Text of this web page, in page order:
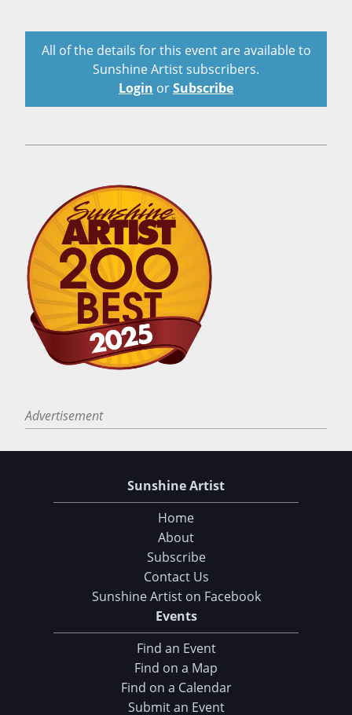
All of the details for this event are available to
Sunshine Artist subscribers.
Login orSubscribe
Advertisement
Sunshine Artist
Home
About
Subscribe
Contact Us
Sunshine Artist on Facebook
Events
Find an Event
Find on a Map
Find on a Calendar
Submit an Event